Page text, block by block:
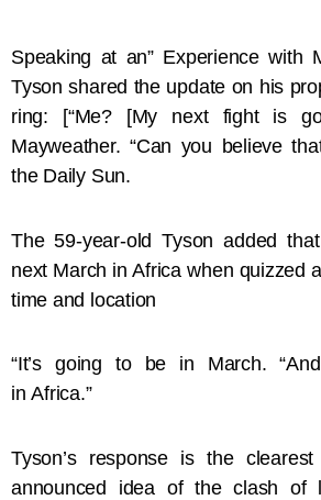
Speaking at an” Experience with
Tyson shared the update on his
ring: [“Me? [My next fight is
Mayweather. “Can you believe
the Daily Sun.
The 59-year-old Tyson added
next March in Africa when quizzed
time and location
“It’s going to be in March.
in Africa.”
Tyson’s response is the
announced idea of the clash of